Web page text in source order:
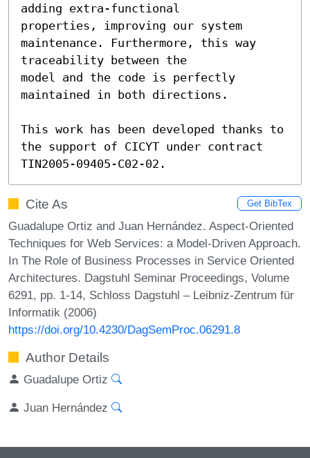
adding extra-functional
properties, improving our system
maintenance. Furthermore, this way
traceability between the
model and the code is perfectly
maintained in both directions.
This work has been developed thanks to
the support of CICYT under contract
TIN2005-09405-C02-02.
Cite As Get BibTex
Guadalupe Ortiz and Juan Hernández. Aspect-Oriented
Techniques for Web Services: a Model-Driven Approach.
In The Role of Business Processes in Service Oriented
Architectures. Dagstuhl Seminar Proceedings, Volume
6291, pp. 1-14, Schloss Dagstuhl – Leibniz-Zentrum für
Informatik (2006)
https://doi.org/10.4230/DagSemProc.06291.8
Author Details
Guadalupe Ortiz
Juan Hernández